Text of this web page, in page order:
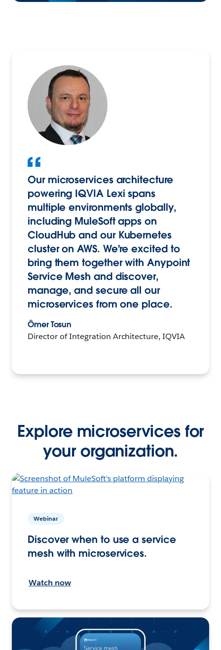
Our microservices architecture
powering IQVIA Lexi spans
multiple environments globally,
including MuleSoft apps on
CloudHub and our Kubernetes
cluster on AWS. We're excited to
bring them together with Anypoint
Service Mesh and discover,
manage, and secure all our
microservices from one place.
Ömer Tosun
Director of Integration Architecture, IQVIA
Explore microservices for
your organization.
Webinar
Discover when to use a service
mesh with microservices.
Watch now